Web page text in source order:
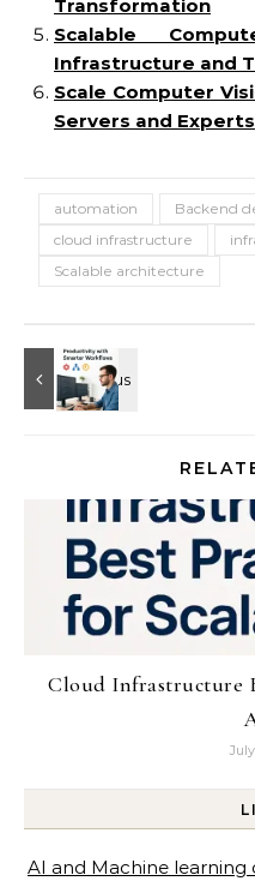
Transformation
Scalable
Infrastructure and
Scale Computer
Servers and Experts
automation
Backend
cloud infrastructure
Scalable architecture
Cloud Infrastructure
AI and Machine learning